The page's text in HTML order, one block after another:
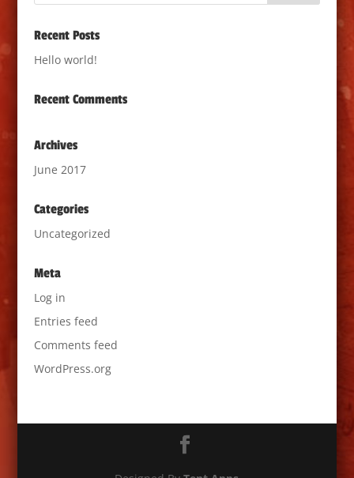
Recent Posts
Hello world!
Recent Comments
Archives
June 2017
Categories
Uncategorized
Meta
Log in
Entries feed
Comments feed
WordPress.org